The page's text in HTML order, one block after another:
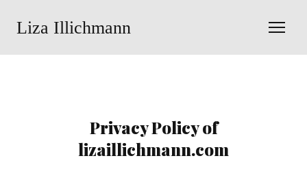
Liza Illichmann
Privacy Policy of
lizaillichmann.com